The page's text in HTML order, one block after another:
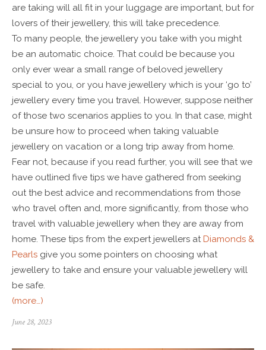
are taking will all fit in your luggage are important, but for
lovers of their jewellery, this will take precedence.
To many people, the jewellery you take with you might
be an automatic choice. That could be because you
only ever wear a small range of beloved jewellery
special to you, or you have jewellery which is your ‘go to’
jewellery every time you travel. However, suppose neither
of those two scenarios applies to you. In that case, might
be unsure how to proceed when taking valuable
jewellery on vacation or a long trip away from home.
Fear not, because if you read further, you will see that we
have outlined five tips we have gathered from seeking
out the best advice and recommendations from those
who travel often and, more significantly, from those who
travel with valuable jewellery when they are away from
home. These tips from the expert jewellers at Diamonds &
Pearls give you some pointers on choosing what
jewellery to take and ensure your valuable jewellery will
be safe.
(more…)
June 28, 2023